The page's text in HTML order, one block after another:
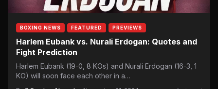
BOXING NEWS FEATURED PREVIEWS
Harlem Eubank vs. Nurali Erdogan: Quotes and
Fight Prediction
Harlem Eubank (19-0, 8 KOs) and Nurali Erdogan (16-3, 1
KO) will soon face each other in a…